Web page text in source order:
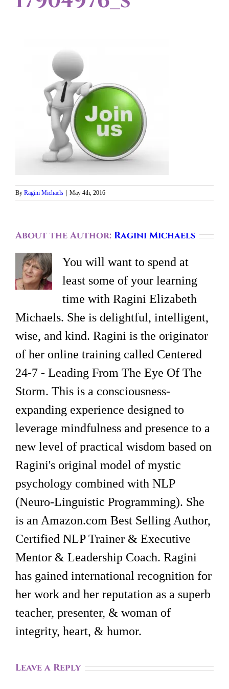
By Ragini Michaels May 4th, 2016
About the Author: Ragini Michaels
You will want to spend at
least some of your learning
time with Ragini Elizabeth
Michaels. She is delightful, intelligent,
wise, and kind. Ragini is the originator
of her online training called Centered
24-7 - Leading From The Eye Of The
Storm. This is a consciousness-
expanding experience designed to
leverage mindfulness and presence to a
new level of practical wisdom based on
Ragini's original model of mystic
psychology combined with NLP
(Neuro-Linguistic Programming). She
is an Amazon.com Best Selling Author,
Certified NLP Trainer & Executive
Mentor & Leadership Coach. Ragini
has gained international recognition for
her work and her reputation as a superb
teacher, presenter, & woman of
integrity, heart, & humor.
Leave a Reply